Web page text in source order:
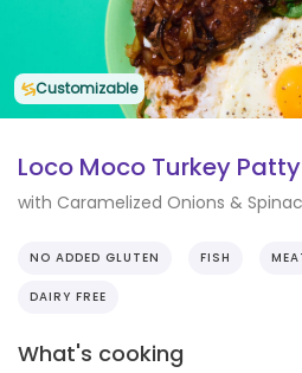
Customizable
Loco Moco Turkey Patty
with Caramelized Onions &
NO ADDED GLUTEN FISH
DAIRY FREE
What's cooking